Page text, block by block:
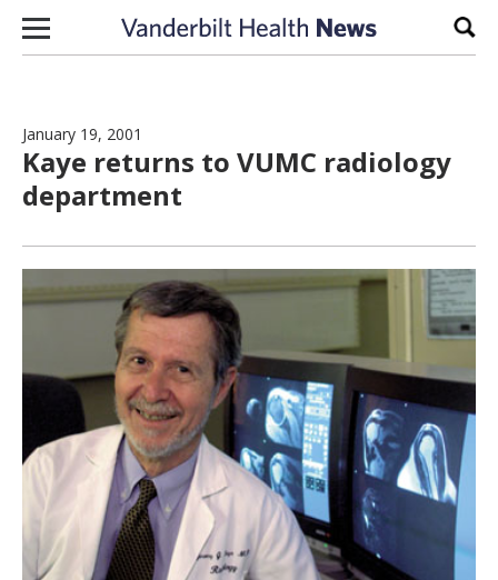
Skip to content
January 19, 2001
Kaye returns to VUMC radiology
department